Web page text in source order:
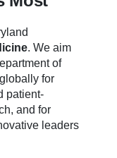
. We aim
of
for
patient-
and for
leaders